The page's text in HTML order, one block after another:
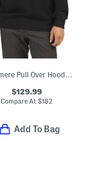
Cashmere Pull Over Hoodie With Contrast Tipping
$129.99
Compare At$182
Add To Bag